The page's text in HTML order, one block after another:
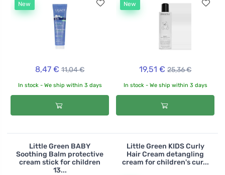
New
8,47 € 11,04 €
In stock - We ship within 3 days
New
19,51 € 25,36 €
In stock - We ship within 3 days
Little Green BABY
Soothing Balm protective
cream stick for children
13...
Little Green KIDS Curly
Hair Cream detangling
cream for children's cur...